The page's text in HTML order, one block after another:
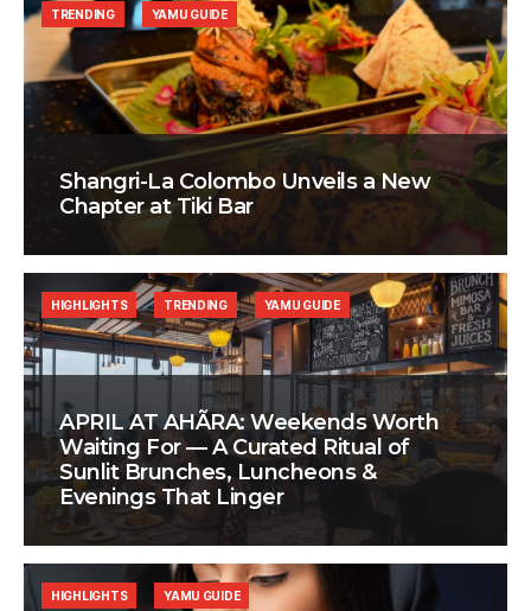
Shangri-La Colombo Unveils a New
Chapter at Tiki Bar
TRENDING YAMU GUIDE
APRIL AT AHÃRA: Weekends Worth
Waiting For — A Curated Ritual of
Sunlit Brunches, Luncheons &
Evenings That Linger
HIGHLIGHTS TRENDING YAMU GUIDE
HIGHLIGHTS YAMU GUIDE